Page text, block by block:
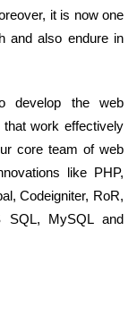
it is now one
and also endure in
develop the web
that work effectively
core team of web
like PHP,
Codeigniter, RoR,
SQL, MySQL and